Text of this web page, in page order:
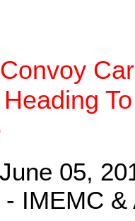
05,
- IMEMC &